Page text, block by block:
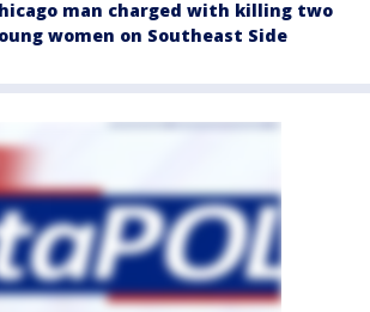
man charged with killing two
women on Southeast Side